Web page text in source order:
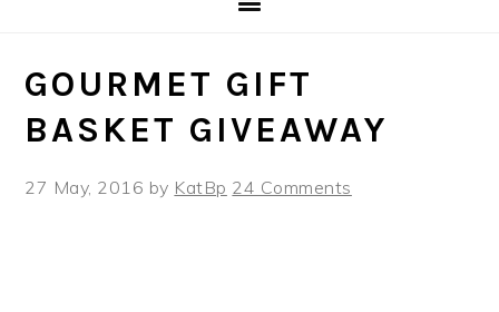
GOURMET GIFT
BASKET GIVEAWAY
27 May, 2016 by KatBp 24 Comments